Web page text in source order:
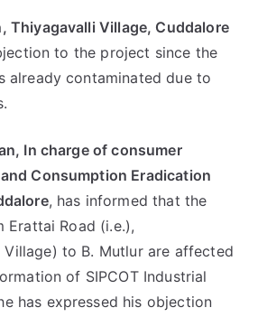
Thiyagavalli Village, Cuddalore
to the project since the
already contaminated due to
In charge of consumer
Consumption Eradication
, has informed that the
Road (i.e.),
Village) to B. Mutlur are affected
of SIPCOT Industrial
has expressed his objection